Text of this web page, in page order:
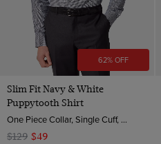
62% OFF
Slim Fit Navy & White
Puppytooth Shirt
One Piece Collar, Single Cuff, 2 ply 80s Brushed Cotton
$129 $49